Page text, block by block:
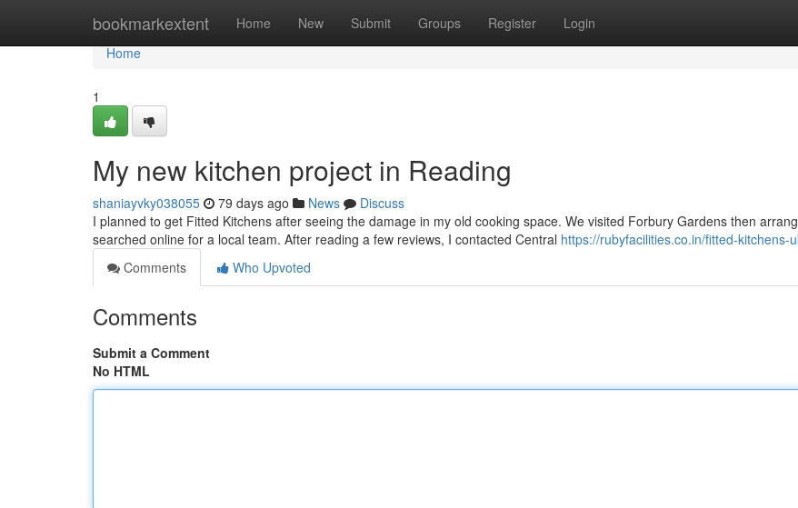
bookmarkextent Home New Submit Groups Register Login
Home
Home
1
My new kitchen project in Reading
shaniayvky038055 79 days ago News
Discuss
I planned to get Fitted Kitchens after seeing the damage in my old cooking space. We visited Forbury Gardens then
searched online for a local team. After reading a few reviews, I contacted Central https://rubyfacilities.co.in/fitted-kitchens-
Comments
Who Upvoted
Comments
Submit a Comment
No HTML